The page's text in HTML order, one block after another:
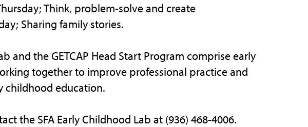
Think, problem-solve and create
Sharing family stories.
and the GETCAP Head Start Program comprise early
together to improve professional practice and
childhood education.
the SFA Early Childhood Lab at (936) 468-4006.